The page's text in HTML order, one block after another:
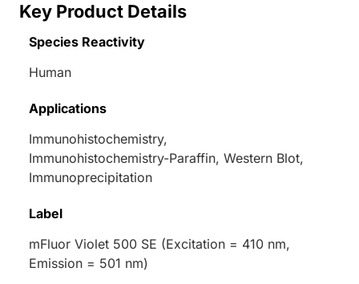
Key Product Details
Species Reactivity
Human
Applications
Immunohistochemistry,
Immunohistochemistry-Paraffin, Western Blot,
Immunoprecipitation
Label
mFluor Violet 500 SE (Excitation = 410 nm,
Emission = 501 nm)